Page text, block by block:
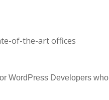
of-the-art offices
WordPress Developers who